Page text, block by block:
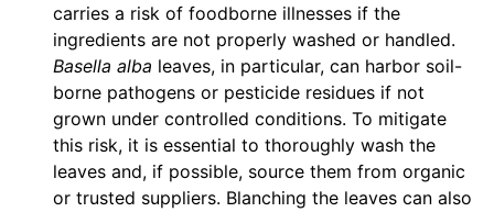
carries a risk of foodborne illnesses if the
ingredients are not properly washed or handled.
Basella alba leaves, in particular, can harbor soil-
borne pathogens or pesticide residues if not
grown under controlled conditions. To mitigate
this risk, it is essential to thoroughly wash the
leaves and, if possible, source them from organic
or trusted suppliers. Blanching the leaves can also